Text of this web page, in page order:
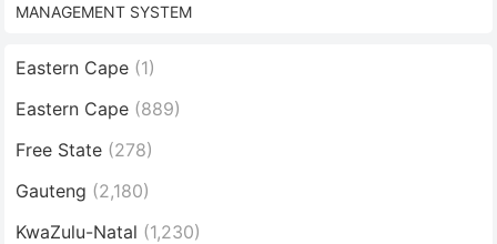
MANAGEMENT SYSTEM
Eastern Cape (1)
Eastern Cape (889)
Free State (278)
Gauteng (2,180)
KwaZulu-Natal (1,230)